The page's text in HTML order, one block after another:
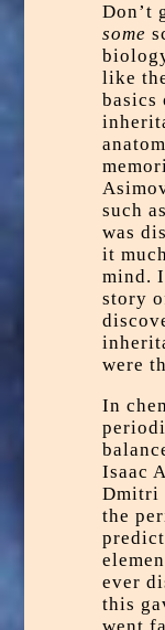
Don’t
some
like
basics
such
was
it
mind.
story
were
In
Isaac
Dmitri
the
ever
this